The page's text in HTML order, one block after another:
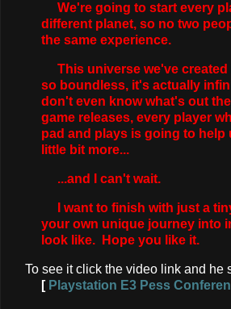
We're going to start every
different planet, so no two
the same experience.
This universe we've created
so boundless, it's actually
don't even know what's out
game releases, every player
pad and plays is going to help
little bit more...
...and I can't wait.
I want to finish with just a
your own unique journey into
look like. Hope you like it.
To see it click the video link and he
[ Playstation E3 Pess